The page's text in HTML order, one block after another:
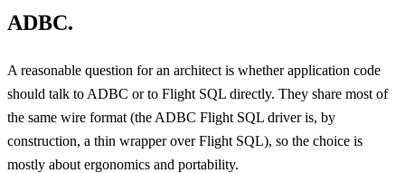
ADBC.
A reasonable question for an architect is whether application code
should talk to ADBC or to Flight SQL directly. They share most of
the same wire format (the ADBC Flight SQL driver is, by
construction, a thin wrapper over Flight SQL), so the choice is
mostly about ergonomics and portability.